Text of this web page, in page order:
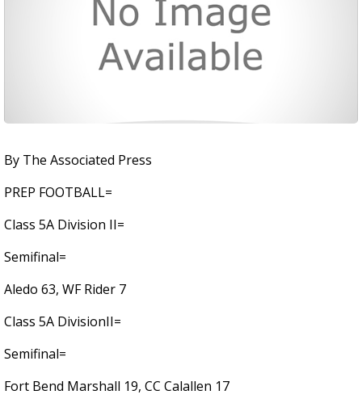
By The Associated Press
PREP FOOTBALL=
Class 5A Division II=
Semifinal=
Aledo 63, WF Rider 7
Class 5A DivisionII=
Semifinal=
Fort Bend Marshall 19, CC Calallen 17